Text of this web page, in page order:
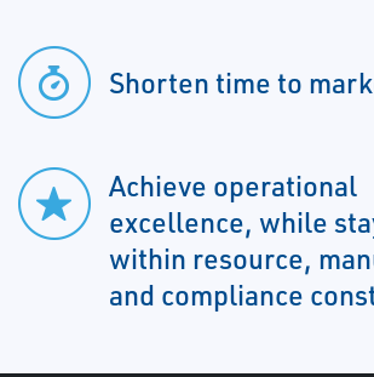
Shorten time to
Achieve operational
excellence, while
within resource,
and compliance